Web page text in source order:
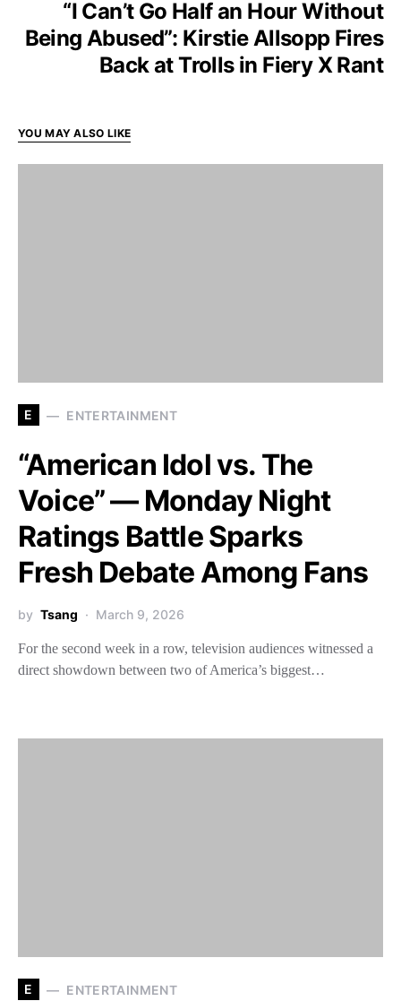
“I Can’t Go Half an Hour Without
Being Abused”: Kirstie Allsopp Fires
Back at Trolls in Fiery X Rant
YOU MAY ALSO LIKE
E ENTERTAINMENT
“American Idol vs. The
Voice” — Monday Night
Ratings Battle Sparks
Fresh Debate Among Fans
by Tsang March 9, 2026
For the second week in a row, television audiences witnessed a
direct showdown between two of America’s biggest…
E ENTERTAINMENT